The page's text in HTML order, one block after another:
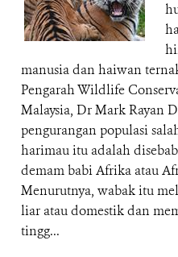
manusia dan haiwan
Pengarah Wildlife
Malaysia, Dr Mark Rayan
pengurangan populasi
harimau itu adalah
demam babi Afrika atau
Menurutnya, wabak itu
liar atau domestik dan
tingg...